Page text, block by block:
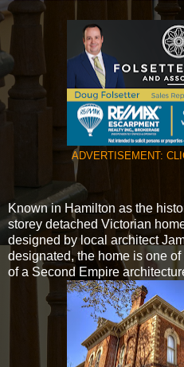
ADVERTISEMENT:
Known in Hamilton as the
storey detached Victorian
designed by local architect
designated, the home is one
of a Second Empire